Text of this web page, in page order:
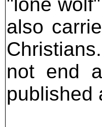
also
not end
published